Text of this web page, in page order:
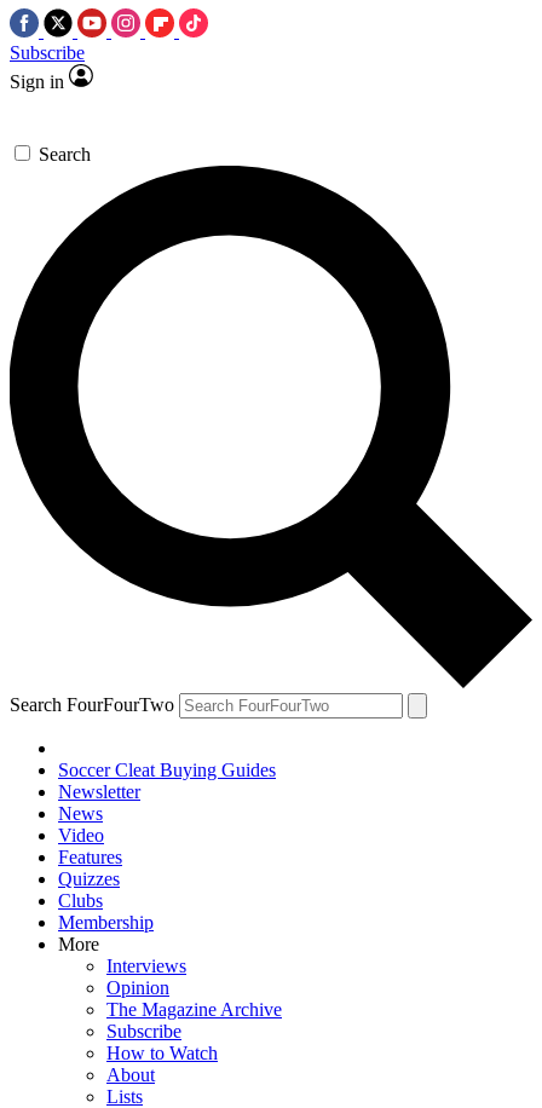
Subscribe
Sign in
Search
Search FourFourTwo
Soccer Cleat Buying Guides
Newsletter
News
Video
Features
Quizzes
Clubs
Membership
More
Interviews
Opinion
The Magazine Archive
Subscribe
How to Watch
About
Lists